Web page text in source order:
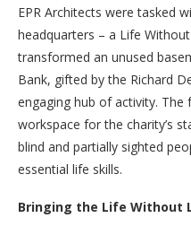
EPR Architects were tasked
headquarters – a Life
transformed an unused
Bank, gifted by the Richard
engaging hub of activity.
workspace for the charity’s
blind and partially sighted
essential life skills.
Bringing the Life Without